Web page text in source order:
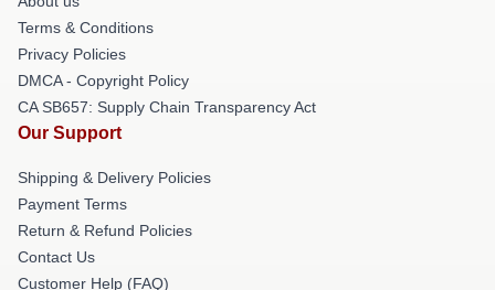
Terms & Conditions
Privacy Policies
DMCA - Copyright Policy
CA SB657: Supply Chain Transparency Act
Our Support
Shipping & Delivery Policies
Payment Terms
Return & Refund Policies
Contact Us
Customer Help (FAQ)